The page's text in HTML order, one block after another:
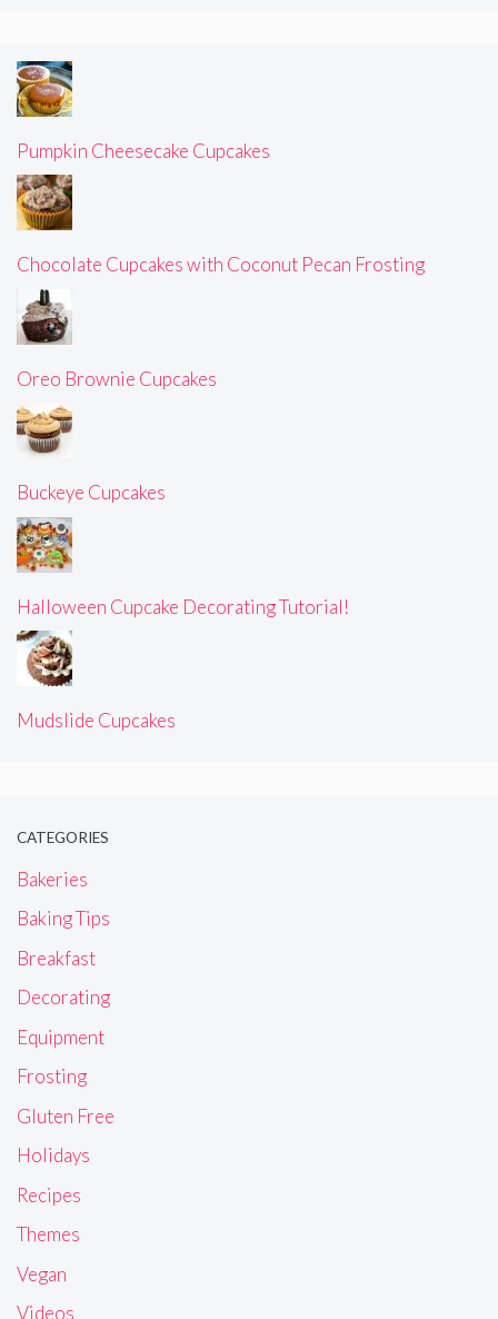
Pumpkin Cheesecake Cupcakes
Chocolate Cupcakes with Coconut Pecan Frosting
Oreo Brownie Cupcakes
Buckeye Cupcakes
Halloween Cupcake Decorating Tutorial!
Mudslide Cupcakes
CATEGORIES
Bakeries
Baking Tips
Breakfast
Decorating
Equipment
Frosting
Gluten Free
Holidays
Recipes
Themes
Vegan
Videos